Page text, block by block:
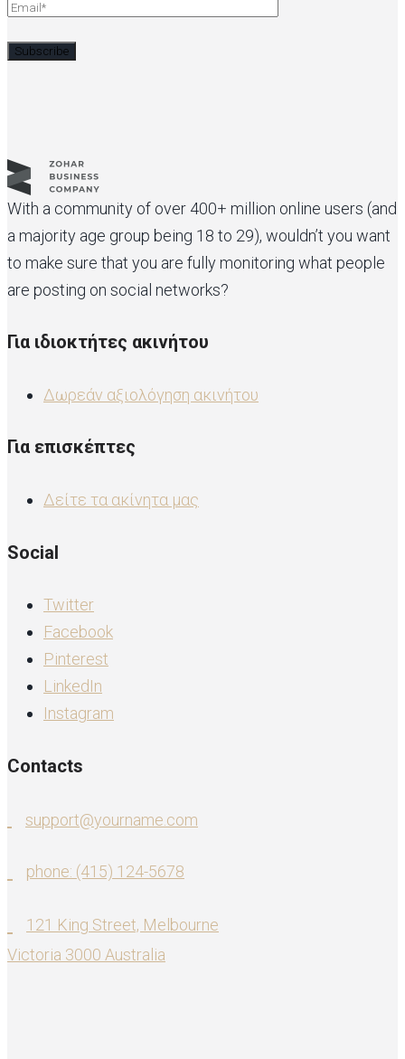
With a community of over 400+ million online users (and
a majority age group being 18 to 29), wouldn’t you want
to make sure that you are fully monitoring what people
are posting on social networks?
Για ιδιοκτήτες ακινήτου
Δωρεάν αξιολόγηση ακινήτου
Για επισκέπτες
Δείτε τα ακίνητα μας
Social
Twitter
Facebook
Pinterest
LinkedIn
Instagram
Contacts
support@yourname.com
phone: (415) 124-5678
121 King Street, Melbourne
Victoria 3000 Australia